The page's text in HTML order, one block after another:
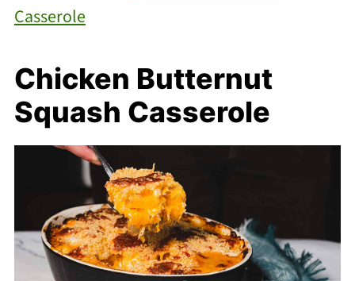
Casserole
Chicken Butternut
Squash Casserole